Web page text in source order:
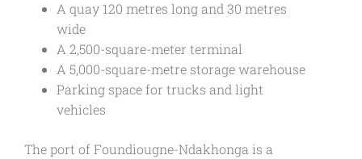
A quay 120 metres long and 30 metres
wide
A 2,500-square-meter terminal
A 5,000-square-metre storage warehouse
Parking space for trucks and light
vehicles
The port of Foundiougne-Ndakhonga is a